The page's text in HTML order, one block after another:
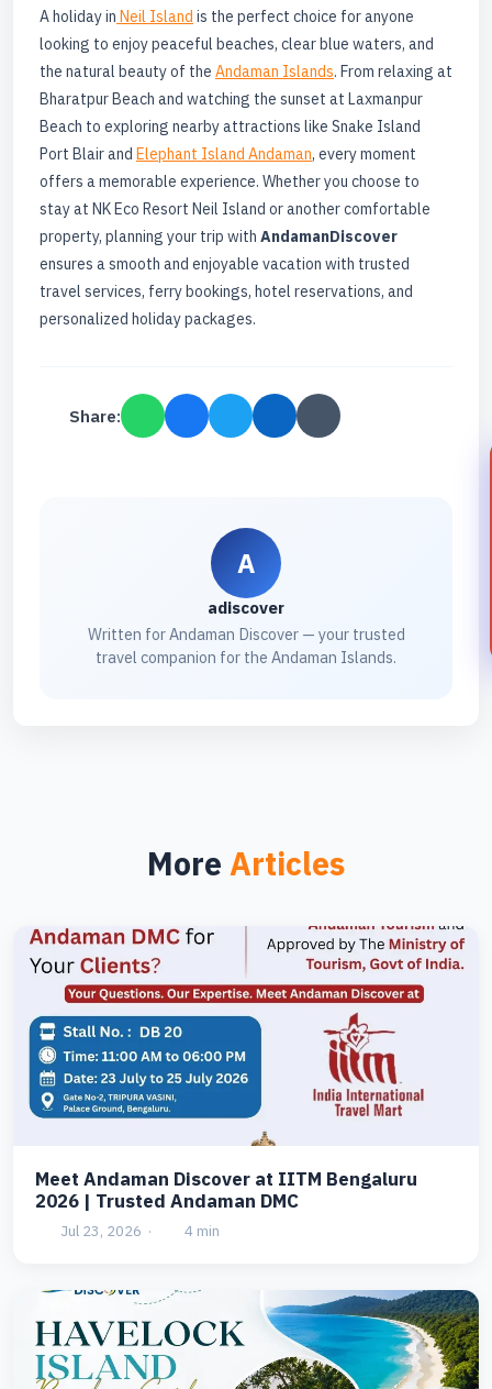
A holiday in Neil Island is the perfect choice for anyone
looking to enjoy peaceful beaches, clear blue waters, and
the natural beauty of the Andaman Islands. From relaxing at
Bharatpur Beach and watching the sunset at Laxmanpur
Beach to exploring nearby attractions like Snake Island
Port Blair and Elephant Island Andaman, every moment
offers a memorable experience. Whether you choose to
stay at NK Eco Resort Neil Island or another comfortable
property, planning your trip with AndamanDiscover
ensures a smooth and enjoyable vacation with trusted
travel services, ferry bookings, hotel reservations, and
personalized holiday packages.
Share:
A
adiscover
Written for Andaman Discover — your trusted
travel companion for the Andaman Islands.
More Articles
Meet Andaman Discover at IITM Bengaluru
2026 | Trusted Andaman DMC
Jul 23, 2026 · 4 min